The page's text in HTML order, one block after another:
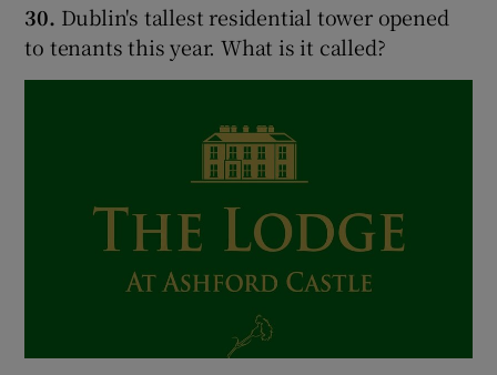
30. Dublin's tallest residential tower opened
to tenants this year. What is it called?